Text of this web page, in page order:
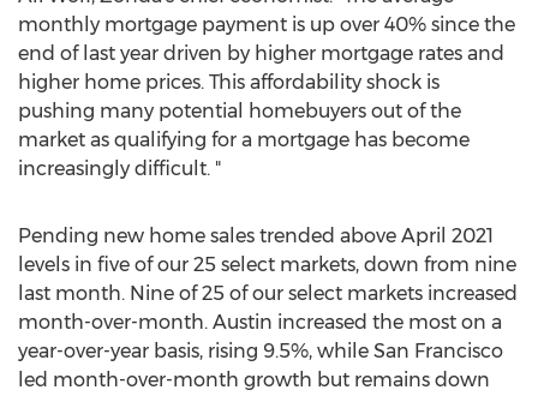
monthly mortgage payment is up over 40% since the
end of last year driven by higher mortgage rates and
higher home prices. This affordability shock is
pushing many potential homebuyers out of the
market as qualifying for a mortgage has become
increasingly difficult. "
Pending new home sales trended above April 2021
levels in five of our 25 select markets, down from nine
last month. Nine of 25 of our select markets increased
month-over-month. Austin increased the most on a
year-over-year basis, rising 9.5%, while San Francisco
led month-over-month growth but remains down